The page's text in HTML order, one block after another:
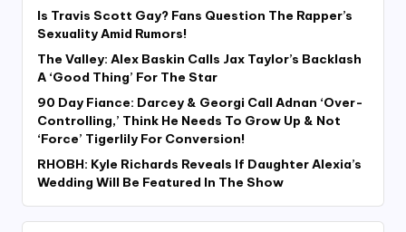
Is Travis Scott Gay? Fans Question The Rapper’s
Sexuality Amid Rumors!
The Valley: Alex Baskin Calls Jax Taylor’s Backlash
A ‘Good Thing’ For The Star
90 Day Fiance: Darcey & Georgi Call Adnan ‘Over-
Controlling,’ Think He Needs To Grow Up & Not
‘Force’ Tigerlily For Conversion!
RHOBH: Kyle Richards Reveals If Daughter Alexia’s
Wedding Will Be Featured In The Show